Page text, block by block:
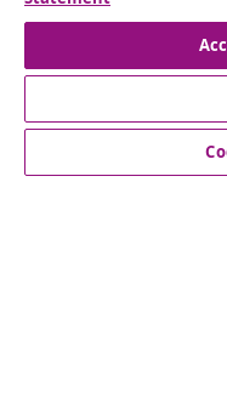
seasonal offers, and
Our social media